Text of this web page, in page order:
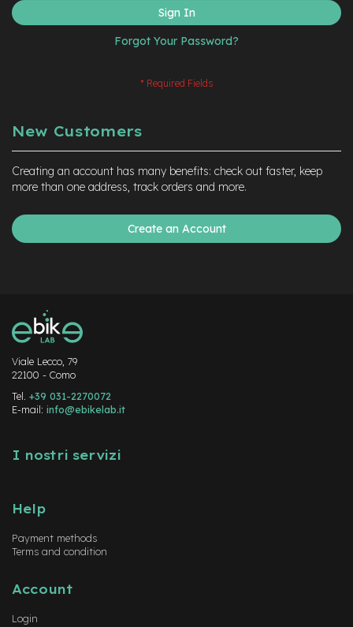
Sign In
Forgot Your Password?
New Customers
Creating an account has many benefits: check out faster, keep
more than one address, track orders and more.
Create an Account
Viale Lecco, 79
22100 - Como
Tel. +39 031-2270072
E-mail: info@ebikelab.it
I nostri servizi
Help
Payment methods
Terms and condition
Account
Login